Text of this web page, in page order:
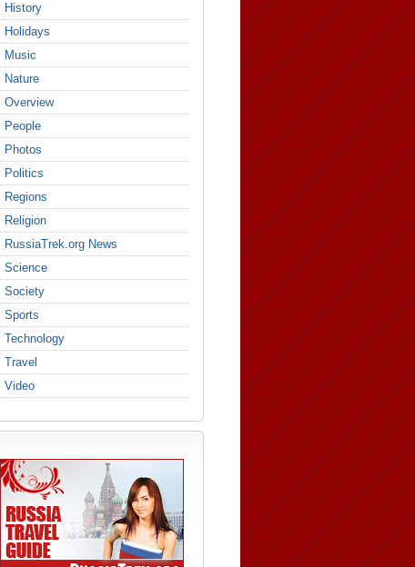
History
Holidays
Music
Nature
Overview
People
Photos
Politics
Regions
Religion
RussiaTrek.org News
Science
Society
Sports
Technology
Travel
Video